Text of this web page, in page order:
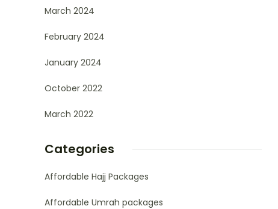
March 2024
February 2024
January 2024
October 2022
March 2022
Categories
Affordable Hajj Packages
Affordable Umrah packages